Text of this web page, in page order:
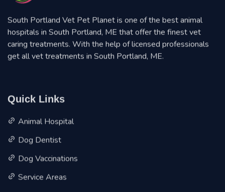
South Portland Vet Pet Planet is one of the best animal
hospitals in South Portland, ME that offer the finest vet
caring treatments. With the help of licensed professionals
get all vet treatments in South Portland, ME.
Quick Links
Animal Hospital
Dog Dentist
Dog Vaccinations
Service Areas